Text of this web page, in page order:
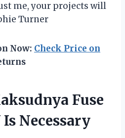
me, your projects will
Turner
Now: Check Price on
Fuse
Is Necessary